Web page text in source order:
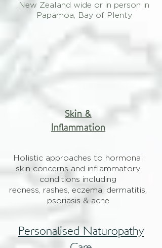
New Zealand wide or in person in
Papamoa, Bay of Plenty
Skin &
Inflammation
Holistic approaches to hormonal
skin concerns and inflammatory
conditions including
redness, rashes, eczema, dermatitis,
psoriasis & acne
Personalised Naturopathy